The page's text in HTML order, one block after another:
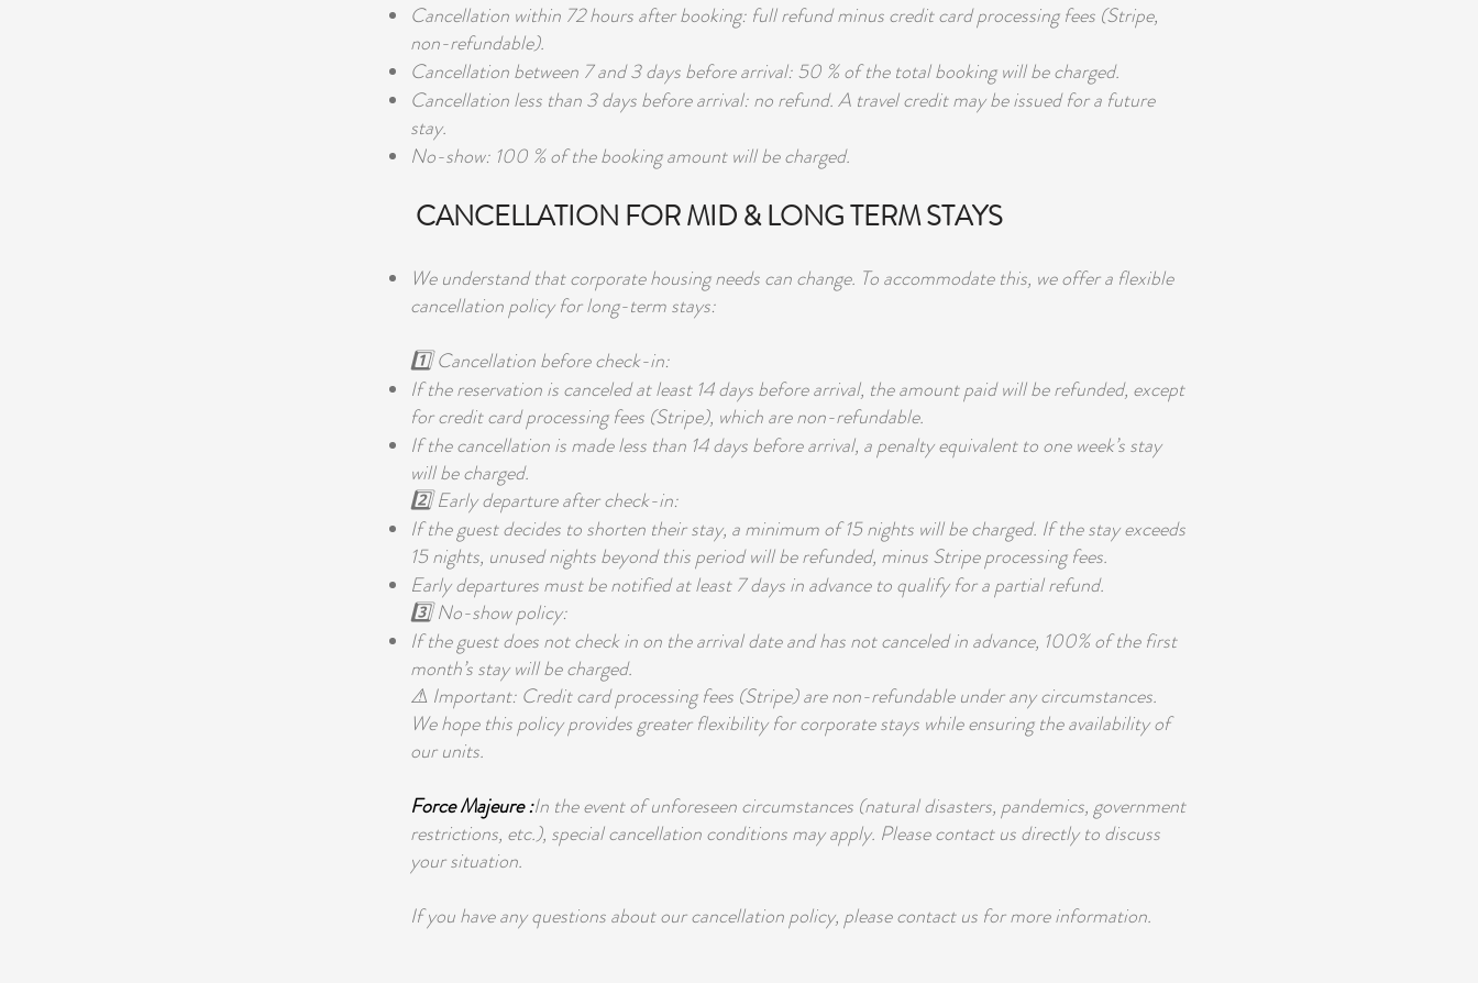
Cancellation within 72 hours after booking: full refund minus credit card processing fees (Stripe,
non-refundable).
Cancellation between 7 and 3 days before arrival: 50 % of the total booking will be charged.
Cancellation less than 3 days before arrival: no refund. A travel credit may be issued for a future
stay.
No-show: 100 % of the booking amount will be charged.
CANCELLATION FOR MID & LONG TERM STAYS
We understand that corporate housing needs can change. To accommodate this, we offer a flexible
cancellation policy for long-term stays:
1️⃣ Cancellation before check-in:
If the reservation is canceled at least 14 days before arrival, the amount paid will be refunded, except
for credit card processing fees (Stripe), which are non-refundable.
If the cancellation is made less than 14 days before arrival, a penalty equivalent to one week’s stay
will be charged.
2️⃣ Early departure after check-in:
If the guest decides to shorten their stay, a minimum of 15 nights will be charged. If the stay exceeds
15 nights, unused nights beyond this period will be refunded, minus Stripe processing fees.
Early departures must be notified at least 7 days in advance to qualify for a partial refund.
3️⃣ No-show policy:
If the guest does not check in on the arrival date and has not canceled in advance, 100% of the first
month’s stay will be charged.
⚠ Important: Credit card processing fees (Stripe) are non-refundable under any circumstances.
We hope this policy provides greater flexibility for corporate stays while ensuring the availability of
our units.
Force Majeure :In the event of unforeseen circumstances (natural disasters, pandemics, government
restrictions, etc.), special cancellation conditions may apply. Please contact us directly to discuss
your situation.
If you have any questions about our cancellation policy, please contact us for more information.